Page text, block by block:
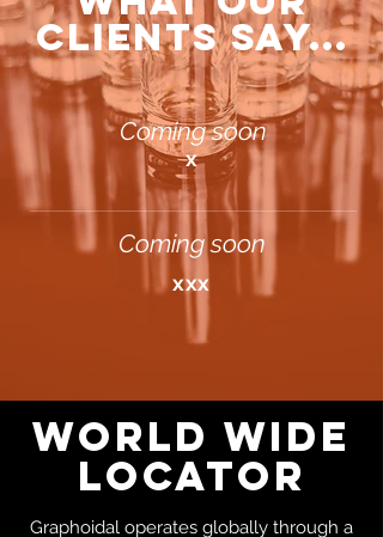
CLIENTS SAY...
Coming soon
x
Coming soon
xxx
WORLD WIDE
LOCATOR
Graphoidal operates globally through a